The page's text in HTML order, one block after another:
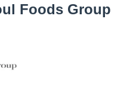
Foods Group